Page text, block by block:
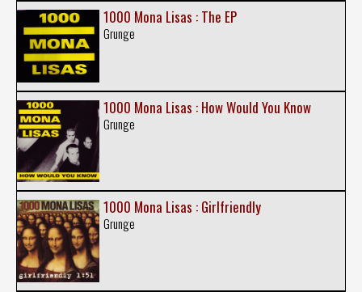
1000 Mona Lisas : The EP
Grunge
1000 Mona Lisas : How Would You Know
Grunge
1000 Mona Lisas : Girlfriendly
Grunge